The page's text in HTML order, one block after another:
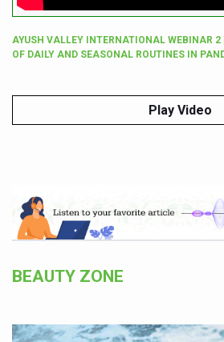
AYUSH VALLEY INTERNATIONAL WEBINAR 2
OF DAILY AND SEASONAL ROUTINES IN
Play Video
BEAUTY ZONE